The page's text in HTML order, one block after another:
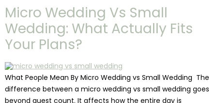
Micro Wedding Vs Small
Wedding: What Actually Fits
Your Plans?
What People Mean By Micro Wedding vs Small Wedding The
difference between a micro wedding vs small wedding goes
beyond guest count. It affects how the entire day is